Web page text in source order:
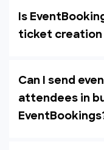
Is
ticket creation
Can I send
attendees in